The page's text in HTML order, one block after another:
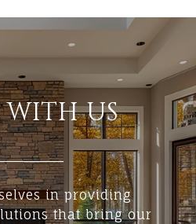
WITH US
in providing
that bring our